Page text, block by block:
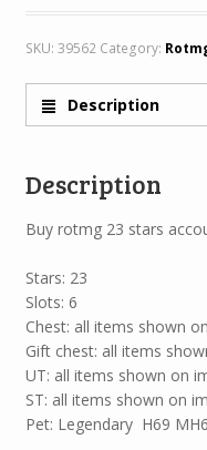
SKU: 39562 Category:
Description
Description
Buy rotmg 23 stars
Stars: 23
Slots: 6
Chest: all items shown
Gift chest: all items
UT: all items shown on
ST: all items shown on
Pet: Legendary H69